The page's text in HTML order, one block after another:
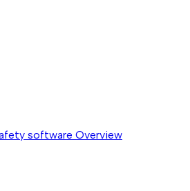
software Overview